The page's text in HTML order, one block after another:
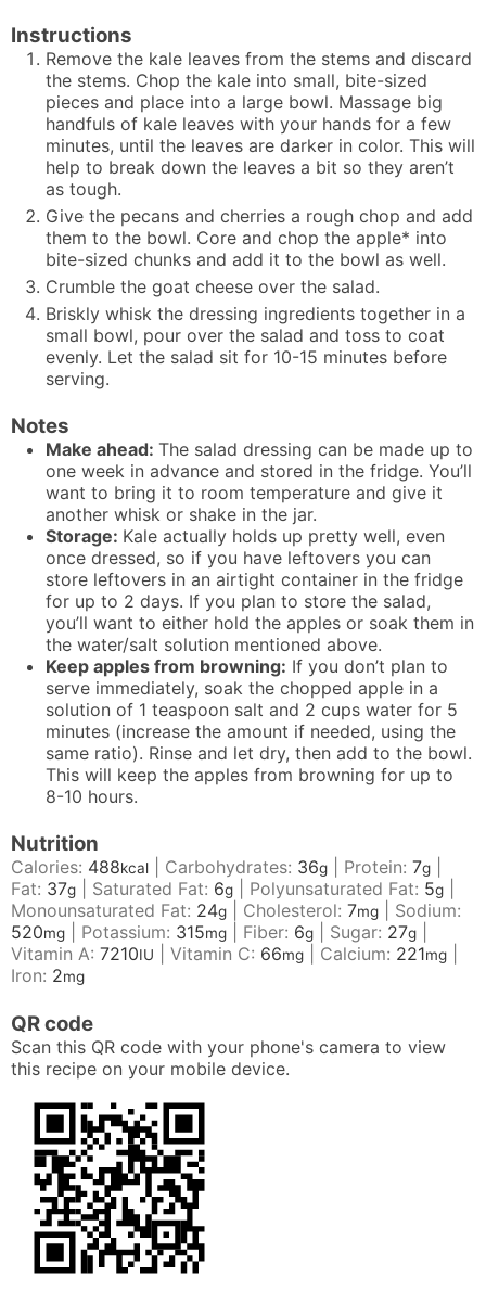
Instructions
Remove the kale leaves from the stems and discard
the stems. Chop the kale into small, bite-sized
pieces and place into a large bowl. Massage big
handfuls of kale leaves with your hands for a few
minutes, until the leaves are darker in color. This will
help to break down the leaves a bit so they aren’t
as tough.
Give the pecans and cherries a rough chop and add
them to the bowl. Core and chop the apple* into
bite-sized chunks and add it to the bowl as well.
Crumble the goat cheese over the salad.
Briskly whisk the dressing ingredients together in a
small bowl, pour over the salad and toss to coat
evenly. Let the salad sit for 10-15 minutes before
serving.
Notes
Make ahead: The salad dressing can be made up to
one week in advance and stored in the fridge. You’ll
want to bring it to room temperature and give it
another whisk or shake in the jar.
Storage: Kale actually holds up pretty well, even
once dressed, so if you have leftovers you can
store leftovers in an airtight container in the fridge
for up to 2 days. If you plan to store the salad,
you’ll want to either hold the apples or soak them in
the water/salt solution mentioned above.
Keep apples from browning: If you don’t plan to
serve immediately, soak the chopped apple in a
solution of 1 teaspoon salt and 2 cups water for 5
minutes (increase the amount if needed, using the
same ratio). Rinse and let dry, then add to the bowl.
This will keep the apples from browning for up to
8-10 hours.
Nutrition
Calories: 488kcal Carbohydrates: 36g Protein: 7g
Fat: 37g Saturated Fat: 6g Polyunsaturated Fat: 5g
Monounsaturated Fat: 24g Cholesterol: 7mg
Sodium:
520mg Potassium: 315mg Fiber: 6g Sugar: 27g
Vitamin A: 7210IU Vitamin C: 66mg Calcium: 221mg
Iron: 2mg
QR code
Scan this QR code with your phone's camera to view
this recipe on your mobile device.